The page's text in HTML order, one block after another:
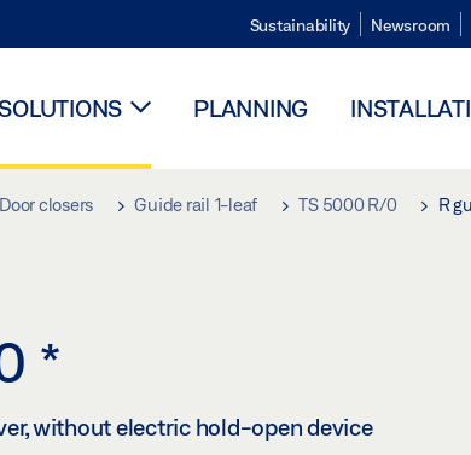
Sustainability Newsroom
PLANNING
Door closers Guide rail 1-leaf TS 5000 R/0 R
*
without electric hold-open device